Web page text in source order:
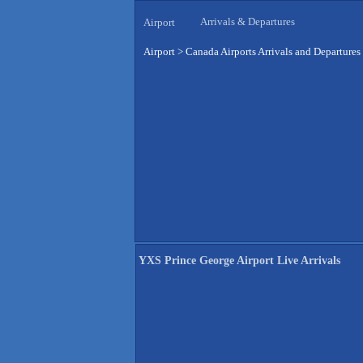
Airport Arrivals & Departures
Airport > Canada Airports Arrivals and Departures
YXS Prince George Airport Live Arrivals